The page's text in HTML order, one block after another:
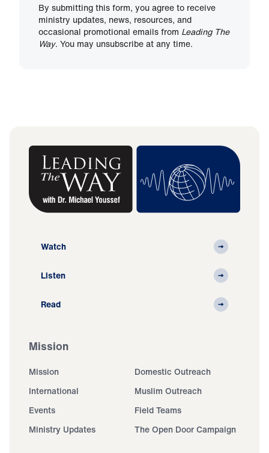
By submitting this form, you agree to receive
ministry updates, news, resources, and
occasional promotional emails from Leading The
Way. You may unsubscribe at any time.
Watch
Listen
Read
Mission
Mission
Domestic Outreach
International
Muslim Outreach
Events
Field Teams
Ministry Updates
The Open Door Campaign